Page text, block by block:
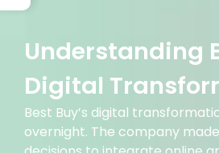
Understanding
Digital
Best Buy’s digital
overnight. The company